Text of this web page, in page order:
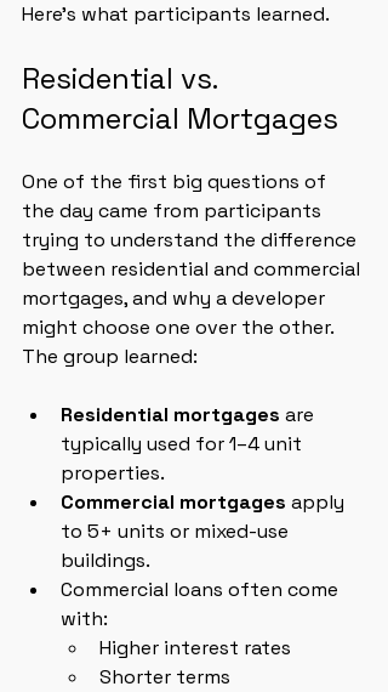
Here’s what participants learned.
Residential vs.
Commercial Mortgages
One of the first big questions of
the day came from participants
trying to understand the difference
between residential and commercial
mortgages, and why a developer
might choose one over the other.
The group learned:
Residential mortgages are
typically used for 1–4 unit
properties.
Commercial mortgages apply
to 5+ units or mixed-use
buildings.
Commercial loans often come
with:
Higher interest rates
Shorter terms